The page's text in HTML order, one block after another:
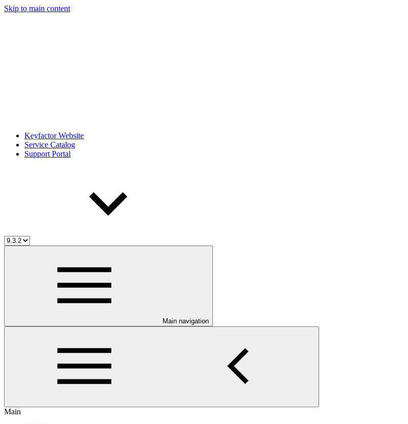
Skip to main content
Keyfactor Website
Service Catalog
Support Portal
Main navigation
Main